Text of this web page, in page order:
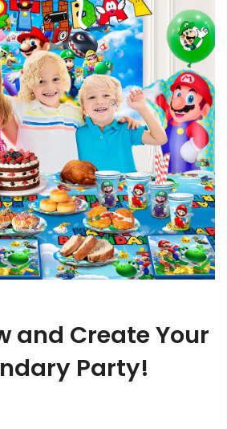
and Create Your
Party!